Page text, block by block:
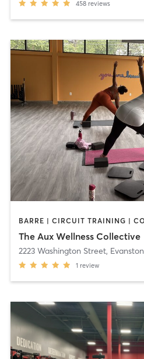
458 reviews
The Aux Wellness Collective
2223 Washington Street, Evanston
1 review